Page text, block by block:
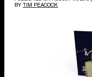
BY TIM PEACOCK